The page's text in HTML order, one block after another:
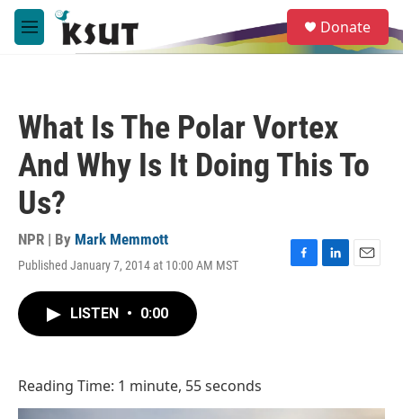
Skip to main content
M
e
e
a
Donate
What Is The Polar Vortex
And Why Is It Doing This To
Us?
NPR | By Mark Memmott
Published January 7, 2014 at 10:00 AM MST
F
L
E
LISTEN • 0:00
Reading Time: 1 minute, 55 seconds